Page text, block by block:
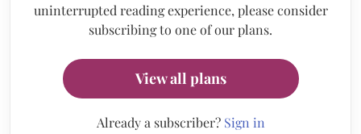
uninterrupted reading experience, please consider
subscribing to one of our plans.
View all plans
Already a subscriber? Sign in